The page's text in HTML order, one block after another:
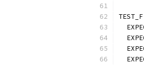
TEST_F